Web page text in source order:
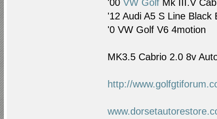
'00 VW Golf Mk III.V
'12 Audi A5 S Line Black
'0 VW Golf V6 4motion
MK3.5 Cabrio 2.0 8v
http://